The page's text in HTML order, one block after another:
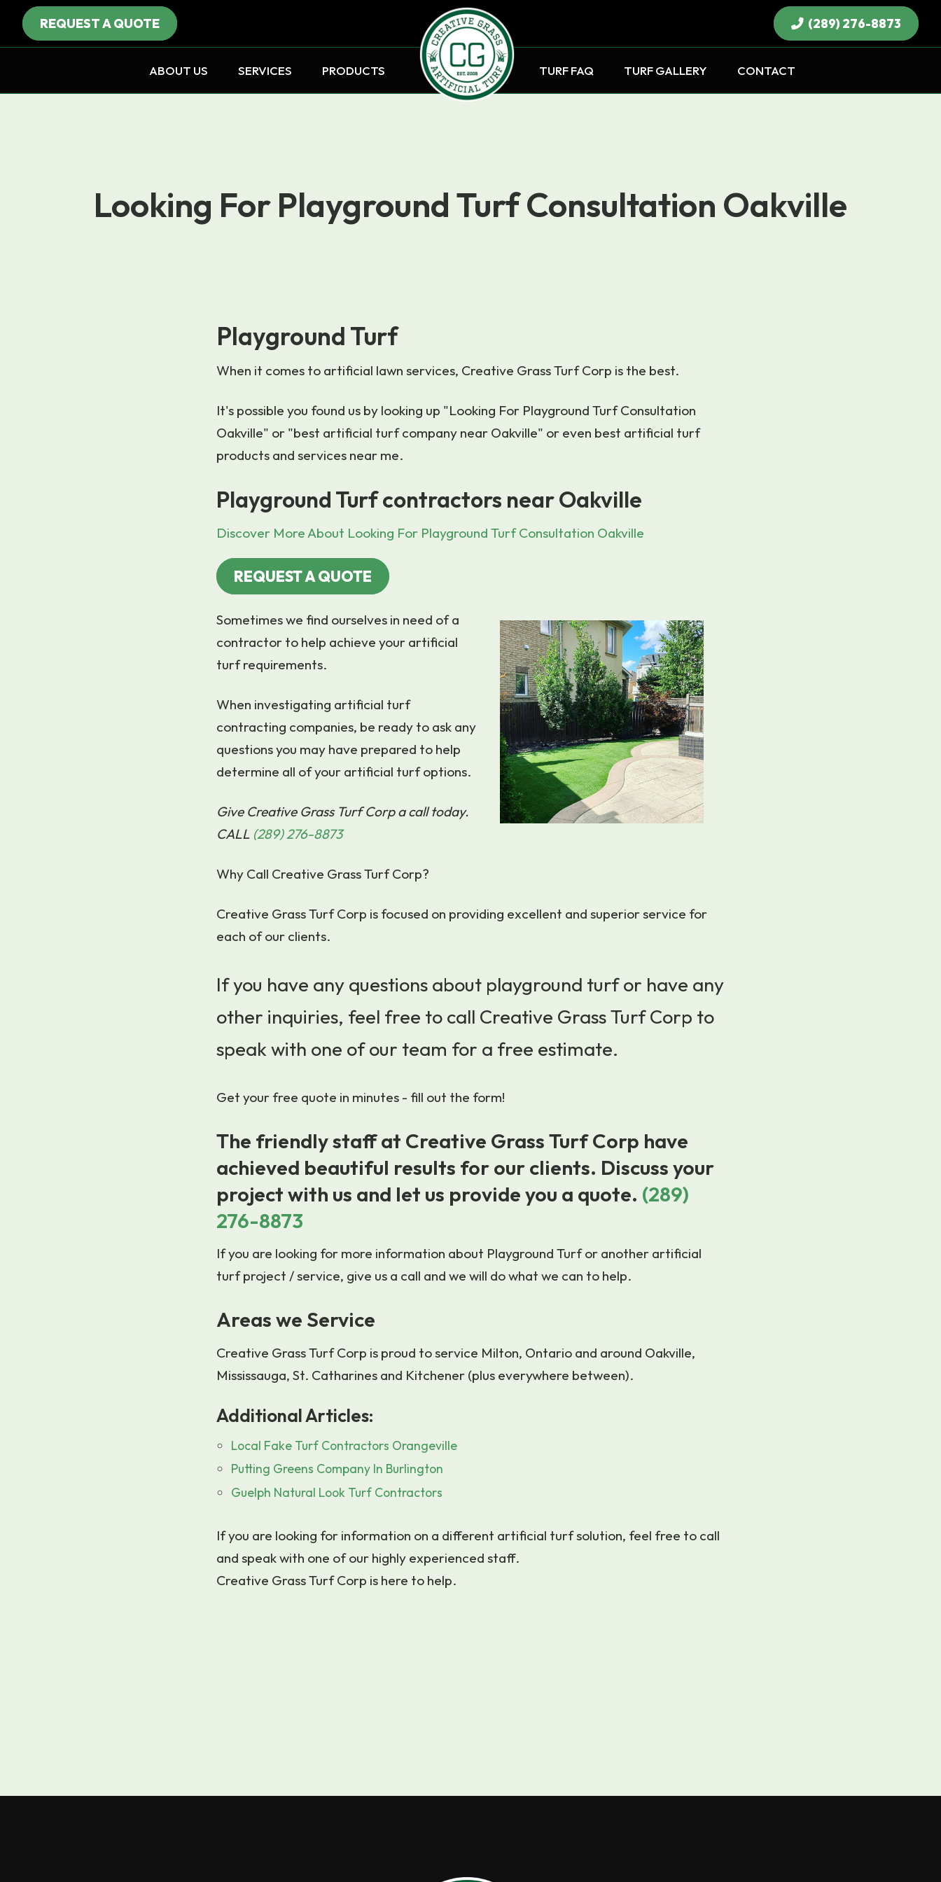
×
REQUEST A QUOTE (289) 276-8873
ABOUT US SERVICES PRODUCTS TURF FAQ TURF GALLERY CONTACT
Looking For Playground Turf Consultation Oakville
Playground Turf
When it comes to artificial lawn services, Creative Grass Turf Corp is the best.
It's possible you found us by looking up "Looking For Playground Turf Consultation
Oakville" or "best artificial turf company near Oakville" or even best artificial turf
products and services near me.
Playground Turf contractors near Oakville
Discover More About Looking For Playground Turf Consultation Oakville
REQUEST A QUOTE
Sometimes we find ourselves in need of a
contractor to help achieve your artificial
turf requirements.
When investigating artificial turf
contracting companies, be ready to ask any
questions you may have prepared to help
determine all of your artificial turf options.
Give Creative Grass Turf Corp a call today.
CALL (289) 276-8873
Why Call Creative Grass Turf Corp?
Creative Grass Turf Corp is focused on providing excellent and superior service for
each of our clients.
If you have any questions about playground turf or have any
other inquiries, feel free to call Creative Grass Turf Corp to
speak with one of our team for a free estimate.
Get your free quote in minutes - fill out the form!
The friendly staff at Creative Grass Turf Corp have
achieved beautiful results for our clients. Discuss your
project with us and let us provide you a quote. (289)
276-8873
If you are looking for more information about Playground Turf or another artificial
turf project / service, give us a call and we will do what we can to help.
Areas we Service
Creative Grass Turf Corp is proud to service Milton, Ontario and around Oakville,
Mississauga, St. Catharines and Kitchener (plus everywhere between).
Additional Articles:
Local Fake Turf Contractors Orangeville
Putting Greens Company In Burlington
Guelph Natural Look Turf Contractors
If you are looking for information on a different artificial turf solution, feel free to call
and speak with one of our highly experienced staff.
Creative Grass Turf Corp is here to help.